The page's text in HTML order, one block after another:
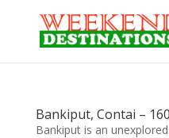
Bankiput, Contai –
Bankiput is an